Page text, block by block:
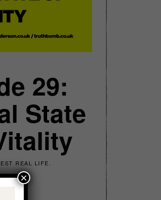
29:
State
REAL LIFE.
×